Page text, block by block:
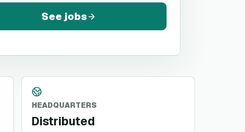
See jobs
HEADQUARTERS
Distributed